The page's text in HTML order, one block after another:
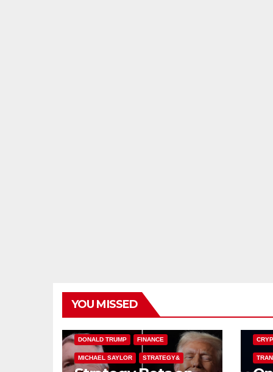
YOU MISSED
DONALD TRUMP FINANCE
MICHAEL SAYLOR STRATEGY&